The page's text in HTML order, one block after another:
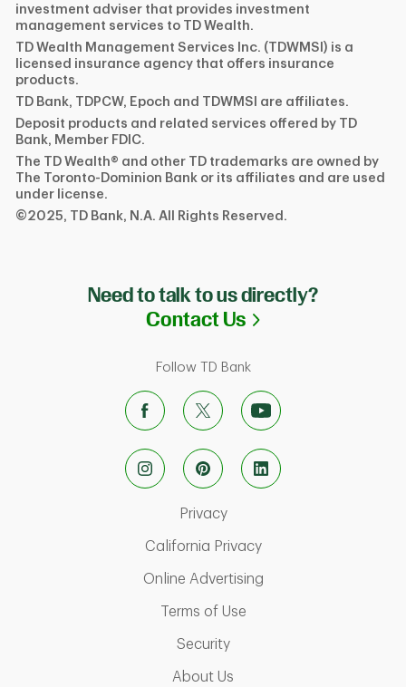
investment adviser that provides investment
management services to TD Wealth.
TD Wealth Management Services Inc. (TDWMSI) is a
licensed insurance agency that offers insurance
products.
TD Bank, TDPCW, Epoch and TDWMSI are affiliates.
Deposit products and related services offered by TD
Bank, Member FDIC.
The TD Wealth® and other TD trademarks are owned by
The Toronto-Dominion Bank or its affiliates and are used
under license.
©2025, TD Bank, N.A. All Rights Reserved.
Need to talk to us directly?
Contact Us Link Opens in
Follow TD Bank
PrivacyLink Opens in New Tab
California PrivacyLink Opens in New
Online AdvertisingLink Opens in New
Terms of UseLink Opens in New Tab
SecurityLink Opens in New Tab
About Us